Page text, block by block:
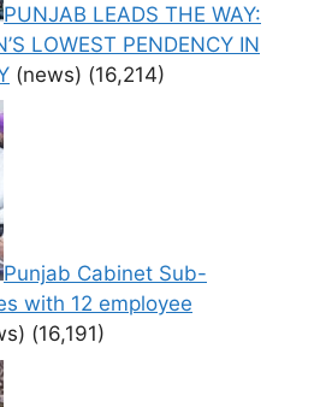
PUNJAB LEADS THE WAY:
LOWEST PENDENCY IN
(news) (16,214)
Punjab Cabinet Sub-
with 12 employee
(16,191)